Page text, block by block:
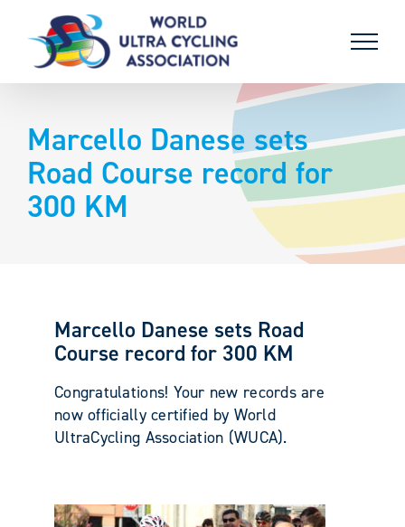
content
Marcello Danese sets
Road Course record for
300 KM
Marcello Danese sets Road
Course record for 300 KM
Congratulations! Your new records are
now officially certified by World
UltraCycling Association (WUCA).